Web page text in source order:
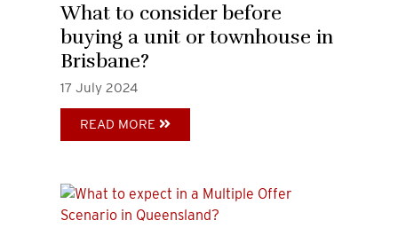
What to consider before
buying a unit or townhouse in
Brisbane?
17 July 2024
READ MORE